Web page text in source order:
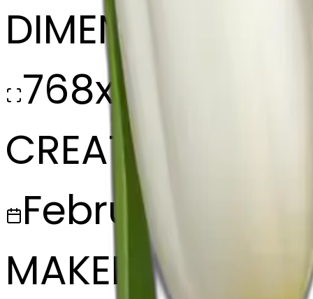
DIMENSIONS
768x768
CREATED
February 27,
MAKER